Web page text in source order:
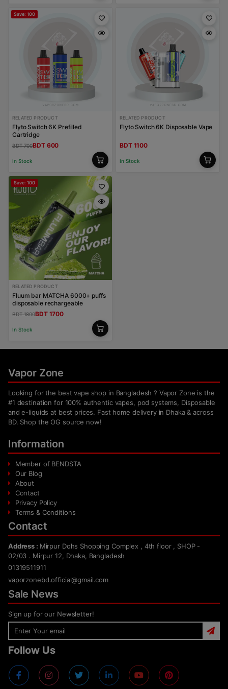
Save: 100
RELATED PRODUCT
Flyto Switch 6K Prefilled
Cartridge
BDT 700BDT 600
In Stock
RELATED PRODUCT
Flyto Switch 6K Disposable Vape
BDT 1100
In Stock
Save: 100
RELATED PRODUCT
Fluum bar MATCHA 6000+ puffs
disposable rechargeable
BDT 1800BDT 1700
In Stock
Vapor Zone
Looking for the best vape shop in Bangladesh ? Vapor Zone is the
#1 destination for 100% authentic vapes, pod systems, Disposable
and e-liquids at best prices. Fast home delivery in Dhaka & across
BD. Shop the OG source now!
Information
Member of BENDSTA
Our Blog
About
Contact
Privacy Policy
Terms & Conditions
Contact
Address : Mirpur Dohs Shopping Complex , 4th floor , SHOP -
02/03 . Mirpur 12, Dhaka, Bangladesh
01319511911
vaporzonebd.official@gmail.com
Sale News
Sign up for our Newsletter!
Follow Us